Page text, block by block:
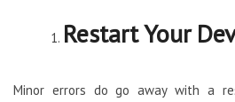
Restart Your
Minor errors do go away with a